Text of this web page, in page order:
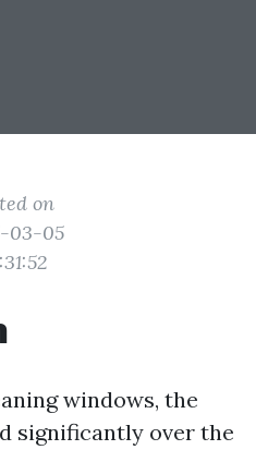
on
03-05
windows, the
significantly over the